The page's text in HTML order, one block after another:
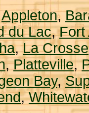
Appleton,
du Lac,Fort
,La Crosse
,Platteville,
Bay,
,